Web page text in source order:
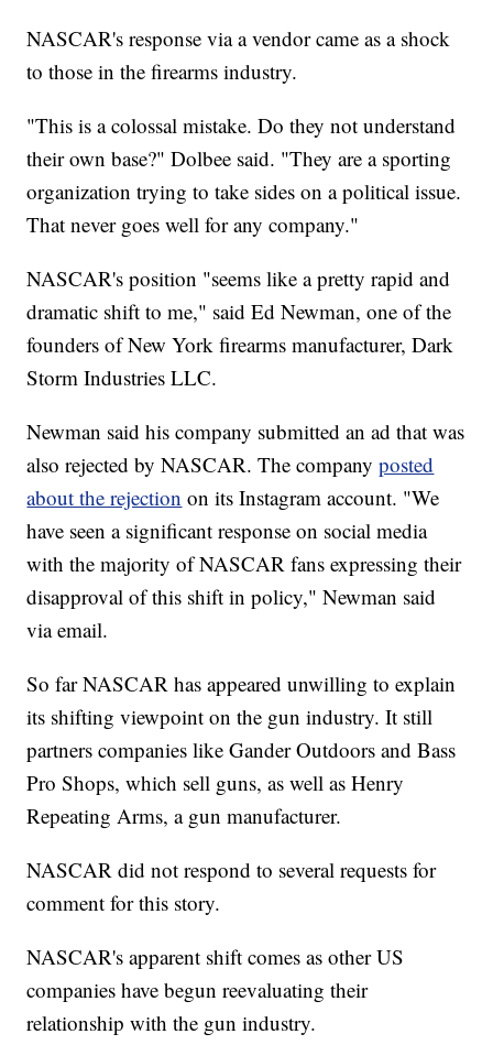
NASCAR's response via a vendor came as a shock
to those in the firearms industry.
"This is a colossal mistake. Do they not understand
their own base?" Dolbee said. "They are a sporting
organization trying to take sides on a political issue.
That never goes well for any company."
NASCAR's position "seems like a pretty rapid and
dramatic shift to me," said Ed Newman, one of the
founders of New York firearms manufacturer, Dark
Storm Industries LLC.
Newman said his company submitted an ad that was
also rejected by NASCAR. The companyposted
about the rejection on its Instagram account. "We
have seen a significant response on social media
with the majority of NASCAR fans expressing their
disapproval of this shift in policy," Newman said
via email.
So far NASCAR has appeared unwilling to explain
its shifting viewpoint on the gun industry. It still
partners companies like Gander Outdoors and Bass
Pro Shops, which sell guns, as well as Henry
Repeating Arms, a gun manufacturer.
NASCAR did not respond to several requests for
comment for this story.
NASCAR's apparent shift comes as other US
companies have begun reevaluating their
relationship with the gun industry.